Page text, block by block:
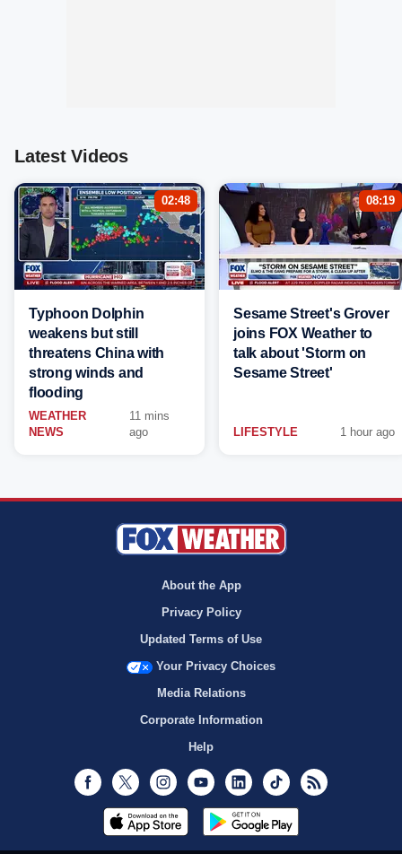
Latest Videos
02:48
Typhoon Dolphin
weakens but still
threatens China with
strong winds and
flooding
WEATHER
NEWS
11 mins
ago
08:19
Sesame Street's Grover
joins FOX Weather to
talk about 'Storm on
Sesame Street'
LIFESTYLE 1 hour ago
About the App
Privacy Policy
Updated Terms of Use
Your Privacy Choices
Media Relations
Corporate Information
Help
Facebook
Twitter InstagramYoutubeLinkedInTikTok